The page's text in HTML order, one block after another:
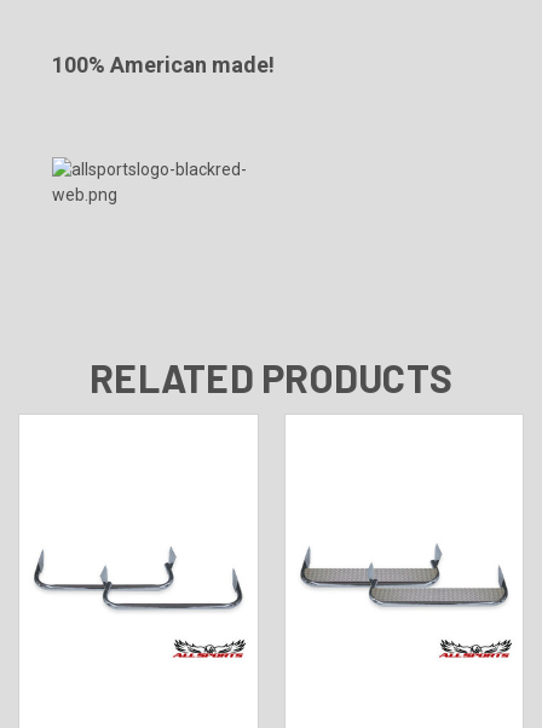
100% American made!
RELATED PRODUCTS